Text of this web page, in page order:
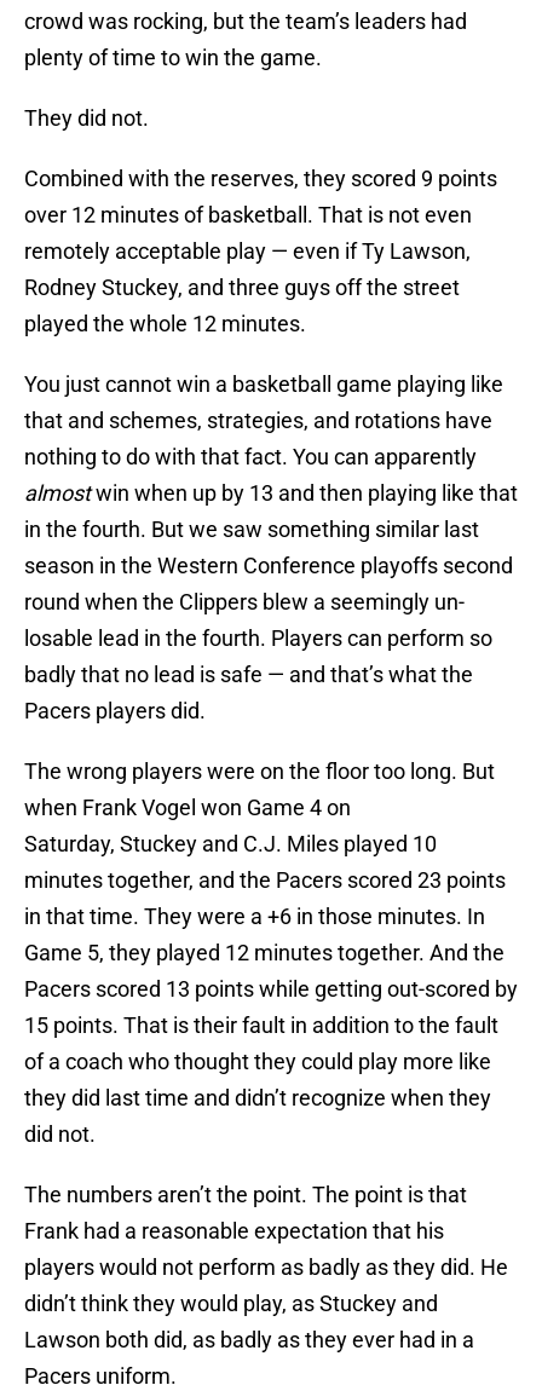
crowd was rocking, but the team’s leaders had
plenty of time to win the game.
They did not.
Combined with the reserves, they scored 9 points
over 12 minutes of basketball. That is not even
remotely acceptable play — even if Ty Lawson,
Rodney Stuckey, and three guys off the street
played the whole 12 minutes.
You just cannot win a basketball game playing like
that and schemes, strategies, and rotations have
nothing to do with that fact. You can apparently
almostwin when up by 13 and then playing like that
in the fourth. But we saw something similar last
season in the Western Conference playoffs second
round when the Clippers blew a seemingly un-
losable lead in the fourth. Players can perform so
badly that no lead is safe — and that’s what the
Pacers players did.
The wrong players were on the floor too long. But
when Frank Vogel won Game 4 on
Saturday, Stuckey and C.J. Miles played 10
minutes together, and the Pacers scored 23 points
in that time. They were a +6 in those minutes. In
Game 5, they played 12 minutes together. And the
Pacers scored 13 points while getting out-scored by
15 points. That is their fault in addition to the fault
of a coach who thought they could play more like
they did last time and didn’t recognize when they
did not.
The numbers aren’t the point. The point is that
Frank had a reasonable expectation that his
players would not perform as badly as they did. He
didn’t think they would play, as Stuckey and
Lawson both did, as badly as they ever had in a
Pacers uniform.